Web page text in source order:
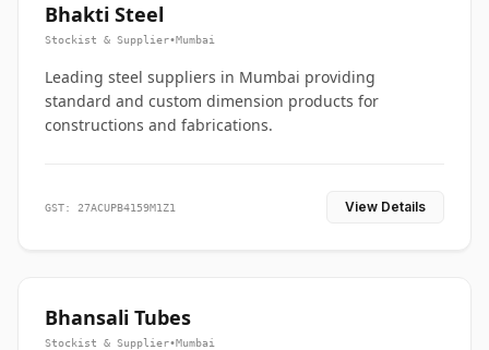
Bhakti Steel
Stockist & Supplier•Mumbai
Leading steel suppliers in Mumbai providing
standard and custom dimension products for
constructions and fabrications.
GST: 27ACUPB4159M1Z1 View Details
Bhansali Tubes
Stockist & Supplier•Mumbai